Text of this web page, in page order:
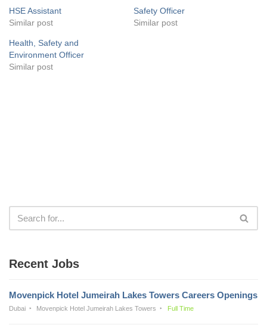
HSE Assistant
Similar post
Safety Officer
Similar post
Health, Safety and
Environment Officer
Similar post
Recent Jobs
Movenpick Hotel Jumeirah Lakes Towers Careers Openings
Dubai Movenpick Hotel Jumeirah Lakes Towers Full Time